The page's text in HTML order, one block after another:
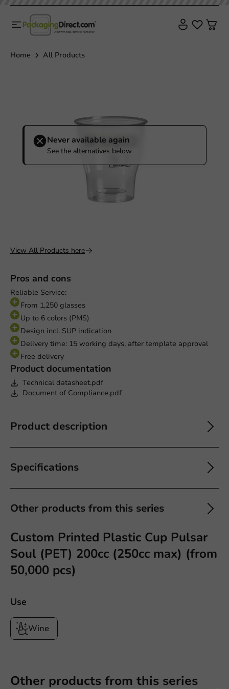
Home All Products
Never available again
See the alternatives below
Pros and cons
Reliable Service:
From 1,250 glasses
Up to 6 colors (PMS)
Design incl. SUP indication
Delivery time: 15 working days, after template approval
Free delivery
Product documentation
Technical datasheet.pdf
Document of Compliance.pdf
Product description
Specifications
Other products from this series
View All Products here
Custom Printed Plastic Cup Pulsar
Soul (PET) 200cc (250cc max) (from
50,000 pcs)
Use
Wine
Other products from this series